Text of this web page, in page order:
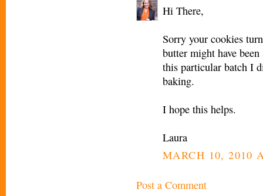
Hi There,
Sorry your cookies
butter might have
this particular batch I
baking.
I hope this helps.
Laura
MARCH 10, 2010
Post a Comment